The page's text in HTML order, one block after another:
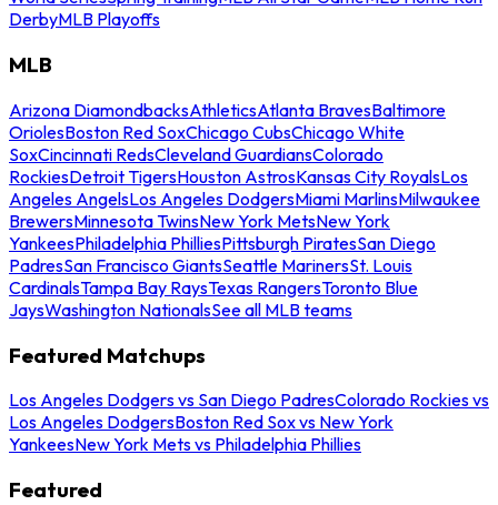
DerbyMLB Playoffs
MLB
Arizona DiamondbacksAthleticsAtlanta BravesBaltimore
OriolesBoston Red SoxChicago CubsChicago White
SoxCincinnati RedsCleveland GuardiansColorado
RockiesDetroit TigersHouston AstrosKansas City RoyalsLos
Angeles AngelsLos Angeles DodgersMiami MarlinsMilwaukee
BrewersMinnesota TwinsNew York MetsNew York
YankeesPhiladelphia PhilliesPittsburgh PiratesSan Diego
PadresSan Francisco GiantsSeattle MarinersSt. Louis
CardinalsTampa Bay RaysTexas RangersToronto Blue
JaysWashington NationalsSee all MLB teams
Featured Matchups
Los Angeles Dodgers vs San Diego PadresColorado Rockies vs
Los Angeles DodgersBoston Red Sox vs New York
YankeesNew York Mets vs Philadelphia Phillies
Featured